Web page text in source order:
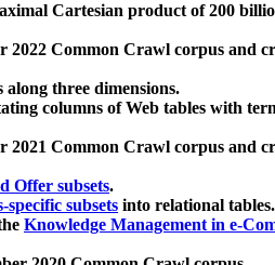
Cartesian product of 200
2022 Common Crawl corpus and
three dimensions.
columns of Web tables with
2021 Common Crawl corpus and
Offer subsets.
specific subsets into relational tables.
Knowledge Management in e-